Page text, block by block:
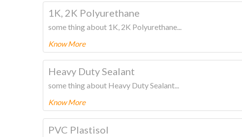
To know more about this product PleaseCLICK HERE.
1K, 2K Polyurethane
some thing about 1K, 2K Polyurethane...
Know More
To know more about this product PleaseCLICK HERE.
Heavy Duty Sealant
some thing about Heavy Duty Sealant...
Know More
To know more about this product PleaseCLICK HERE.
PVC Plastisol